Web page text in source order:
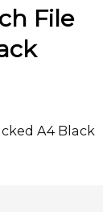
File
A4 Black